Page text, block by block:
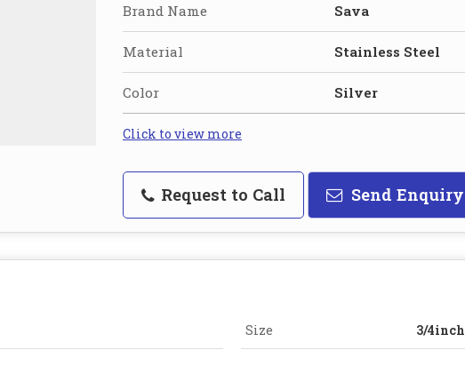
Brand Name Sava
Material Stainless Steel
Color Silver
Click to view more
Request to Call Send Enquiry
Size 3/4inch